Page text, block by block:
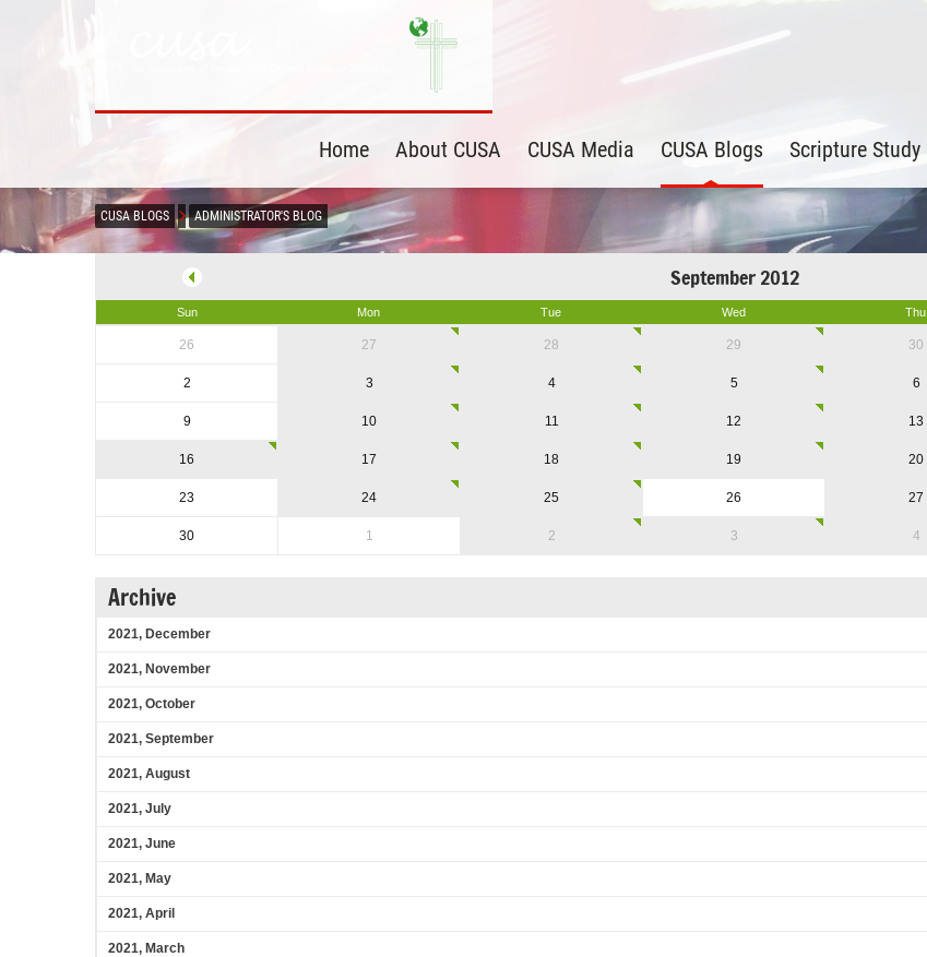
Home About CUSA CUSA Media CUSA Blogs Scripture Study
CUSA BLOGS ADMINISTRATOR'S BLOG
September 2012
Sun Mon Tue Wed Thu
26 27 28 29 30
2 3 4 5 6
9 10 11 12 13
16 17 18 19 20
23 24 25 26 27
30 1 2 3 4
Archive
2021, December
2021, November
2021, October
2021, September
2021, August
2021, July
2021, June
2021, May
2021, April
2021, March